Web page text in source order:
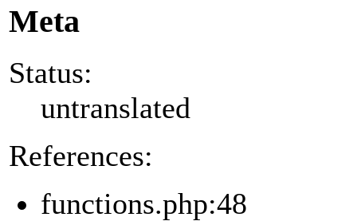
Meta
Status:
untranslated
References:
functions.php:48